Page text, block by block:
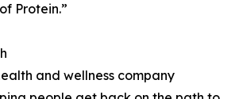
Protein.”
and wellness company